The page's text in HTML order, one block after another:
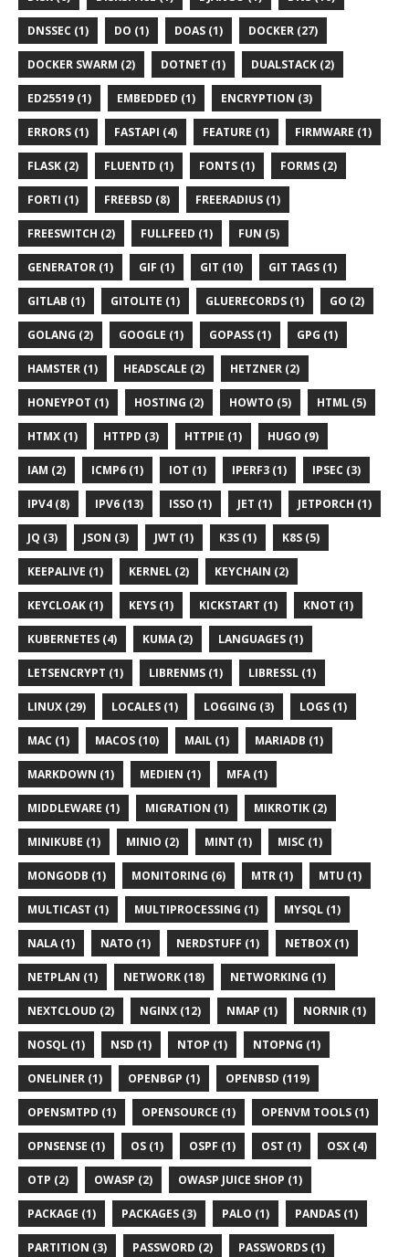
DNSSEC (1) DO (1) DOAS (1) DOCKER (27)
DOCKER SWARM (2) DOTNET (1) DUALSTACK (2)
ED25519 (1) EMBEDDED (1) ENCRYPTION (3)
ERRORS (1) FASTAPI (4) FEATURE (1) FIRMWARE (1)
FLASK (2) FLUENTD (1) FONTS (1) FORMS (2)
FORTI (1) FREEBSD (8) FREERADIUS (1)
FREESWITCH (2) FULLFEED (1) FUN (5)
GENERATOR (1) GIF (1) GIT (10) GIT TAGS (1)
GITLAB (1) GITOLITE (1) GLUERECORDS (1) GO (2)
GOLANG (2) GOOGLE (1) GOPASS (1) GPG (1)
HAMSTER (1) HEADSCALE (2) HETZNER (2)
HONEYPOT (1) HOSTING (2) HOWTO (5) HTML (5)
HTMX (1) HTTPD (3) HTTPIE (1) HUGO (9)
IAM (2) ICMP6 (1) IOT (1) IPERF3 (1) IPSEC (3)
IPV4 (8) IPV6 (13) ISSO (1) JET (1) JETPORCH (1)
JQ (3) JSON (3) JWT (1) K3S (1) K8S (5)
KEEPALIVE (1) KERNEL (2) KEYCHAIN (2)
KEYCLOAK (1) KEYS (1) KICKSTART (1) KNOT (1)
KUBERNETES (4) KUMA (2) LANGUAGES (1)
LETSENCRYPT (1) LIBRENMS (1) LIBRESSL (1)
LINUX (29) LOCALES (1) LOGGING (3) LOGS (1)
MAC (1) MACOS (10) MAIL (1) MARIADB (1)
MARKDOWN (1) MEDIEN (1) MFA (1)
MIDDLEWARE (1) MIGRATION (1) MIKROTIK (2)
MINIKUBE (1) MINIO (2) MINT (1) MISC (1)
MONGODB (1) MONITORING (6) MTR (1) MTU (1)
MULTICAST (1) MULTIPROCESSING (1) MYSQL (1)
NALA (1) NATO (1) NERDSTUFF (1) NETBOX (1)
NETPLAN (1) NETWORK (18) NETWORKING (1)
NEXTCLOUD (2) NGINX (12) NMAP (1) NORNIR (1)
NOSQL (1) NSD (1) NTOP (1) NTOPNG (1)
ONELINER (1) OPENBGP (1) OPENBSD (119)
OPENSMTPD (1) OPENSOURCE (1) OPENVM TOOLS (1)
OPNSENSE (1) OS (1) OSPF (1) OST (1) OSX (4)
OTP (2) OWASP (2) OWASP JUICE SHOP (1)
PACKAGE (1) PACKAGES (3) PALO (1) PANDAS (1)
PARTITION (3) PASSWORD (2) PASSWORDS (1)